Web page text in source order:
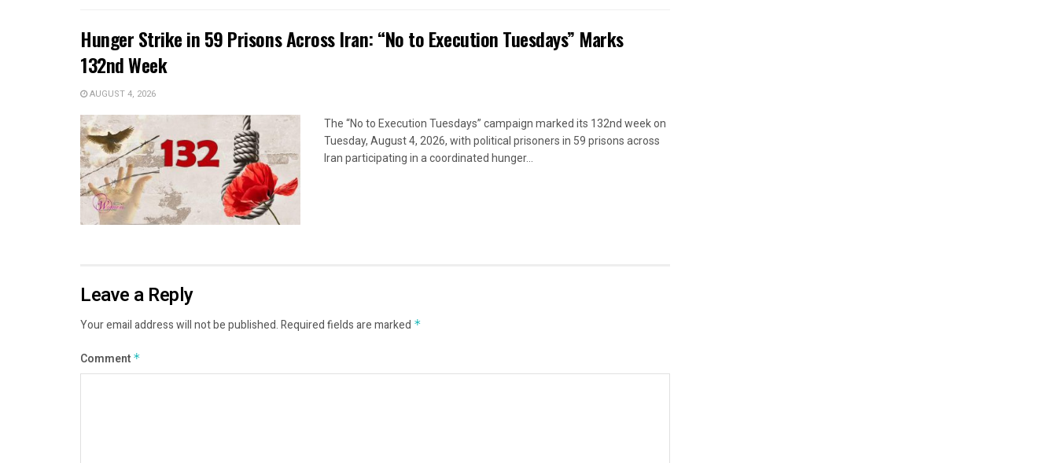
Hunger Strike in 59 Prisons Across Iran: “No to Execution Tuesdays” Marks
132nd Week
AUGUST 4, 2026
The “No to Execution Tuesdays” campaign marked its 132nd week on
Tuesday, August 4, 2026, with political prisoners in 59 prisons across
Iran participating in a coordinated hunger...
Leave a Reply
Your email address will not be published.Required fields are marked *
Comment *